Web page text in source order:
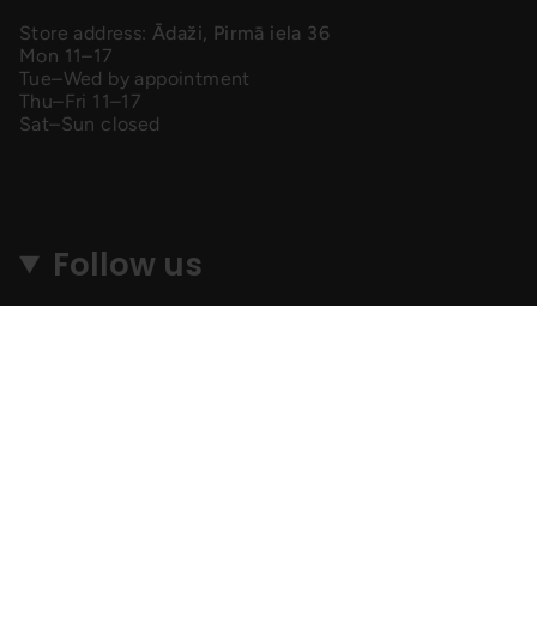
Store address: Ādaži, Pirmā iela 36
Mon 11–17
Tue–Wed by appointment
Thu–Fri 11–17
Sat–Sun closed
Follow us